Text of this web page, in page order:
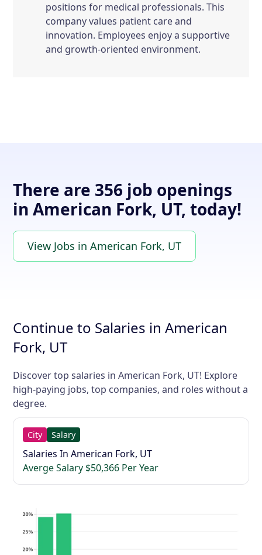
positions for medical professionals. This
company values patient care and
innovation. Employees enjoy a supportive
and growth-oriented environment.
There are 356 job openings
in American Fork, UT, today!
View Jobs in American Fork, UT
Continue to Salaries in American
Fork, UT
Discover top salaries in American Fork, UT! Explore
high-paying jobs, top companies, and roles without a
degree.
City Salary
Salaries In American Fork, UT
Averge Salary $50,366 Per Year